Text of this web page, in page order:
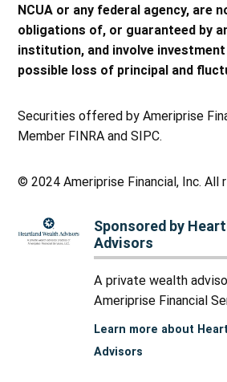
NCUA or any federal agency, are
obligations of, or guaranteed by
institution, and involve
possible loss of principal and
Securities offered by Ameriprise
Member FINRA and SIPC.
© 2024 Ameriprise Financial, Inc. All
Sponsored by
Advisors
A private wealth
Ameriprise Financial
Learn more about
Advisors